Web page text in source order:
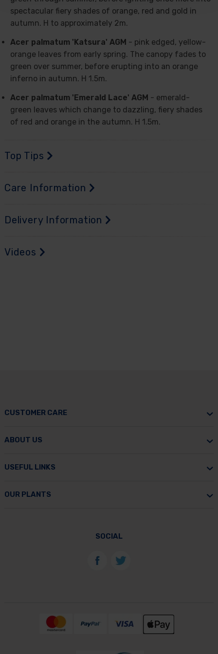
spectacular fiery shades of orange, red and gold in
autumn. H to approximately 2m.
Acer palmatum 'Katsura' AGM - pink edged, yellow-
orange leaves from early spring. The canopy fades to
green over summer, before erupting into an orange
inferno in autumn. H 1.5m.
Acer palmatum 'Emerald Lace' AGM - emerald-
green leaves which change to dazzling, fiery shades
of red and orange in the autumn. H 1.5m.
Top Tips
Care Information
Delivery Information
Videos
CUSTOMER CARE
ABOUT US
USEFUL LINKS
OUR PLANTS
SOCIAL